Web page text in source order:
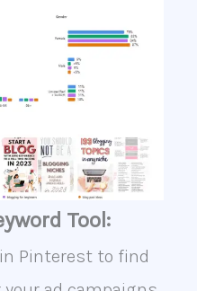
Tool:
Pinterest to find